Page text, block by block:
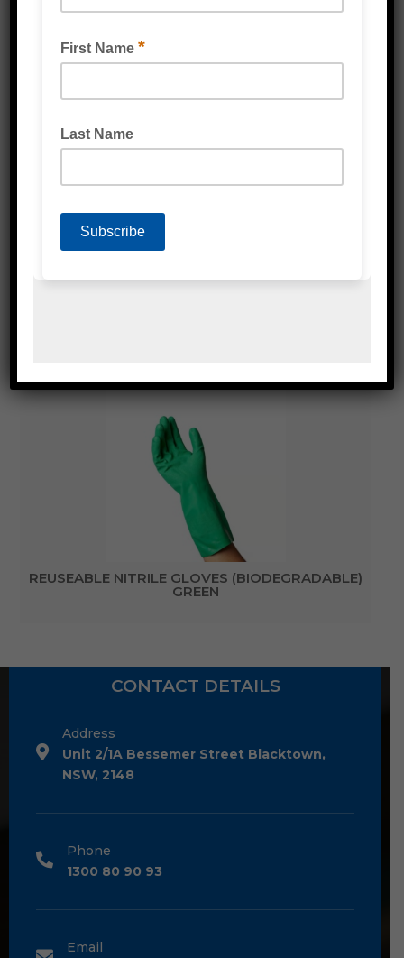
REUSEABLE NITRILE GLOVES (BIODEGRADABLE)
GREEN
CONTACT DETAILS
Address
Unit 2/1A Bessemer Street Blacktown,
NSW, 2148
Phone
1300 80 90 93
Email